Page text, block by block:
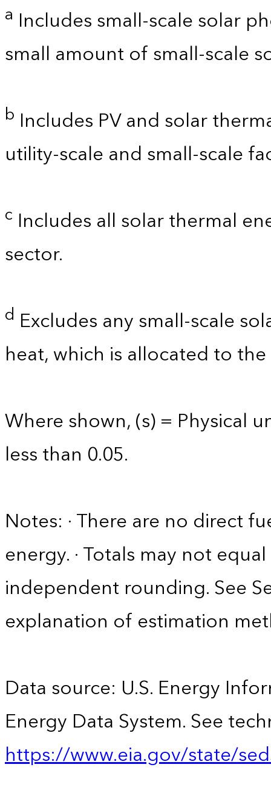
a Includes small-scale solar
small amount of small-scale
b Includes PV and solar
utility-scale and small-scale
c Includes all solar thermal
sector.
d Excludes any small-scale
heat, which is allocated to
Where shown, (s) = Physical
less than 0.05.
Notes: · There are no direct
energy. · Totals may not
independent rounding. See
explanation of estimation
Data source: U.S. Energy
Energy Data System. See
https://www.eia.gov/state/